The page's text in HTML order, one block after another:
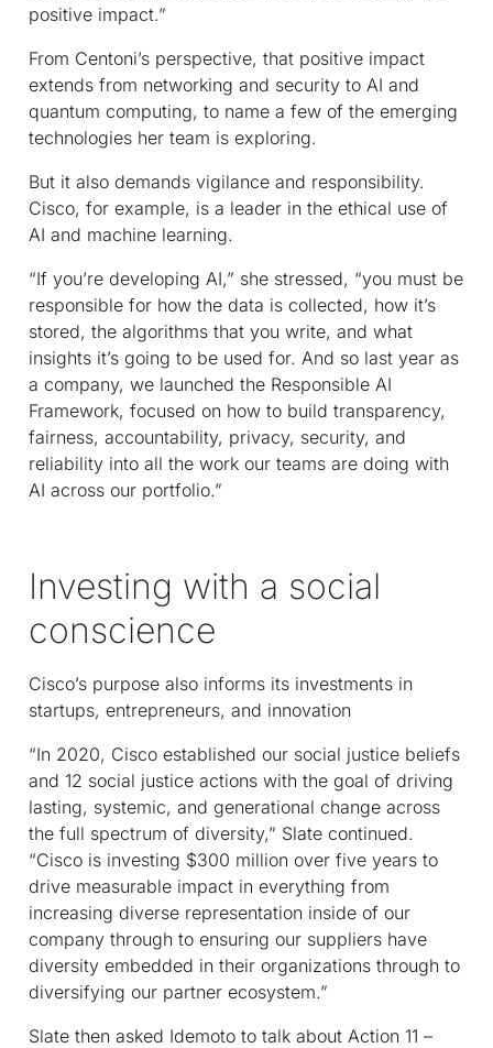
positive impact.”
From Centoni’s perspective, that positive impact
extends from networking and security to AI and
quantum computing, to name a few of the emerging
technologies her team is exploring.
But it also demands vigilance and responsibility.
Cisco, for example, is a leader in the ethical use of
AI and machine learning.
“If you’re developing AI,” she stressed, “you must be
responsible for how the data is collected, how it’s
stored, the algorithms that you write, and what
insights it’s going to be used for. And so last year as
a company, we launched the Responsible AI
Framework, focused on how to build transparency,
fairness, accountability, privacy, security, and
reliability into all the work our teams are doing with
AI across our portfolio.”
Investing with a social
conscience
Cisco’s purpose also informs its investments in
startups, entrepreneurs, and innovation
“In 2020, Cisco established our social justice beliefs
and 12 social justice actions with the goal of driving
lasting, systemic, and generational change across
the full spectrum of diversity,” Slate continued.
“Cisco is investing $300 million over five years to
drive measurable impact in everything from
increasing diverse representation inside of our
company through to ensuring our suppliers have
diversity embedded in their organizations through to
diversifying our partner ecosystem.”
Slate then asked Idemoto to talk about Action 11 –